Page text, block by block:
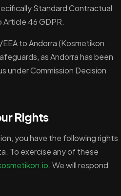
Standard Contractual
Article 46 GDPR.
to Andorra (Kosmetikon
as Andorra has been
under Commission Decision
Rights
you have the following rights
To exercise any of these
. We will respond